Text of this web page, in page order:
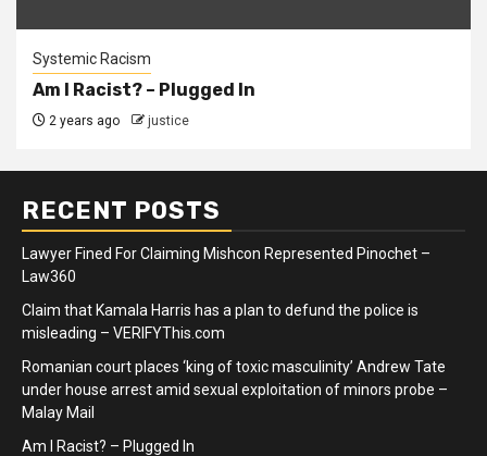
Systemic Racism
Am I Racist? – Plugged In
2 years ago justice
RECENT POSTS
Lawyer Fined For Claiming Mishcon Represented Pinochet –
Law360
Claim that Kamala Harris has a plan to defund the police is
misleading – VERIFYThis.com
Romanian court places ‘king of toxic masculinity’ Andrew Tate
under house arrest amid sexual exploitation of minors probe –
Malay Mail
Am I Racist? – Plugged In